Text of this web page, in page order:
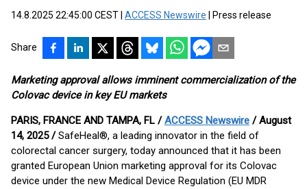
14.8.2025 22:45:00 CEST ACCESS Newswire Press release
Share
Marketing approval allows imminent commercialization of the
Colovac device in key EU markets
PARIS, FRANCE AND TAMPA, FL /ACCESS Newswire / August
14, 2025 /SafeHeal®, a leading innovator in the field of
colorectal cancer surgery, today announced that it has been
granted European Union marketing approval for its Colovac
device under the new Medical Device Regulation (EU MDR